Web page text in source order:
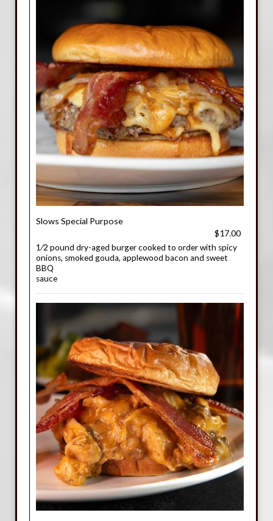
Slows Special Purpose
$17.00
1⁄2 pound dry-aged burger cooked to order with spicy
onions, smoked gouda, applewood bacon and sweet
BBQ
sauce